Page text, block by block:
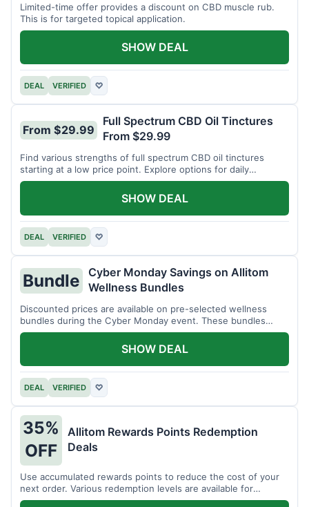
Limited-time offer provides a discount on CBD muscle rub.
This is for targeted topical application.
DEAL VERIFIED ♡
SHOW DEAL
From $29.99
Full Spectrum CBD Oil Tinctures
From $29.99
Find various strengths of full spectrum CBD oil tinctures
starting at a low price point. Explore options for daily
wellness support.
DEAL VERIFIED ♡
SHOW DEAL
Bundle
Cyber Monday Savings on Allitom
Wellness Bundles
Discounted prices are available on pre-selected wellness
bundles during the Cyber Monday event. These bundles
offer a variety of products.
DEAL VERIFIED ♡
SHOW DEAL
35%
OFF
Allitom Rewards Points Redemption
Deals
Use accumulated rewards points to reduce the cost of your
next order. Various redemption levels are available for
members.